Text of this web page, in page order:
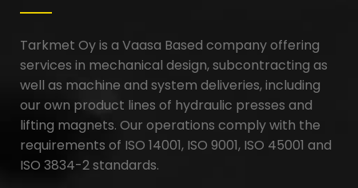
Tarkmet Oy is a Vaasa Based company offering
services in mechanical design, subcontracting as
well as machine and system deliveries, including
our own product lines of hydraulic presses and
lifting magnets. Our operations comply with the
requirements of ISO 14001, ISO 9001, ISO 45001 and
ISO 3834-2 standards.